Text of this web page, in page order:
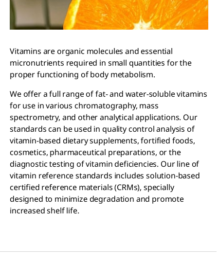
Vitamins are organic molecules and essential
micronutrients required in small quantities for the
proper functioning of body metabolism.
We offer a full range of fat- and water-soluble vitamins
for use in various chromatography, mass
spectrometry, and other analytical applications. Our
standards can be used in quality control analysis of
vitamin-based dietary supplements, fortified foods,
cosmetics, pharmaceutical preparations, or the
diagnostic testing of vitamin deficiencies. Our line of
vitamin reference standards includes solution-based
certified reference materials (CRMs), specially
designed to minimize degradation and promote
increased shelf life.